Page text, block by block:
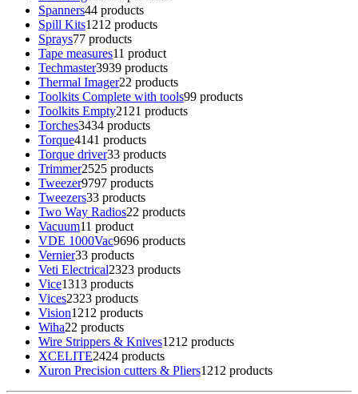
Spanners44 products
Spill Kits1212 products
Sprays77 products
Tape measures11 product
Techmaster3939 products
Thermal Imager22 products
Toolkits Complete with tools99 products
Toolkits Empty21 21 products
Torches3434 products
Torque4141 products
Torque driver33 products
Trimmer2525 products
Tweezer9797 products
Tweezers33 products
Two Way Radios22 products
Vacuum11 product
VDE 1000Vac9696 products
Vernier33 products
Veti Electrical2323 products
Vice1313 products
Vices2323 products
Vision1212 products
Wiha22 products
Wire Strippers & Knives1212 products
XCELITE2424 products
Xuron Precision cutters & Pliers1212 products